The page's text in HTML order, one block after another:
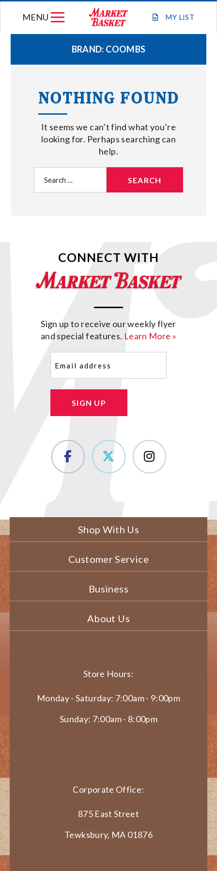
MY LIST
MENU
WEEKLY FLYER
JOIN OUR TEAM
GIFT CARDS
STORE LOCATIONS
ABOUT US
BRAND: COOMBS
NOTHING FOUND
It seems we can’t find what you’re
looking for. Perhaps searching can
help.
for:
CONNECT WITH
Sign up to receive our weekly flyer
and special features. Learn More »
SIGN UP
Shop With Us
Customer Service
Business
About Us
Store Hours:
Monday - Saturday: 7:00am - 9:00pm
Sunday: 7:00am - 8:00pm
Corporate Office:
875 East Street
Tewksbury, MA 01876